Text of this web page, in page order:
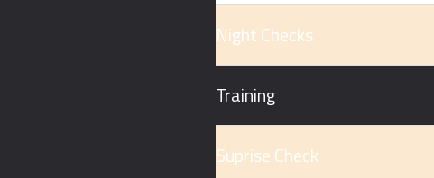
Night Checks
Training
Suprise Check